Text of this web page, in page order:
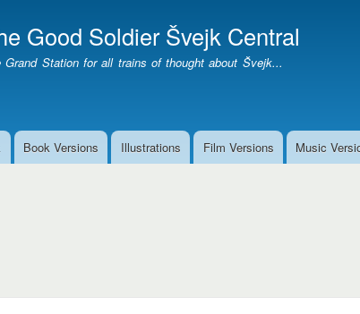
Good Soldier Švejk Central
Grand Station for all trains of thought about Švejk...
Book Versions Illustrations Film Versions Music